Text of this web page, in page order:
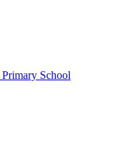
Primary School